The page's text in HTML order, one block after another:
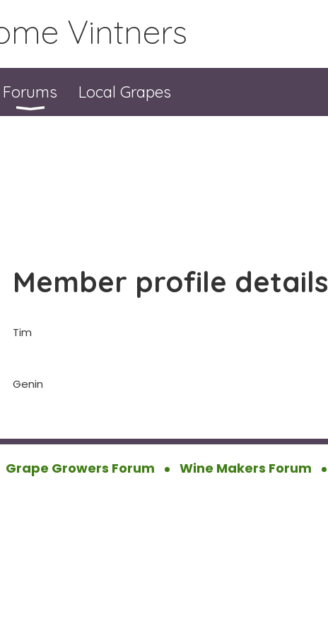
Vintners
Forums Local Grapes
Member profile details
Tim
Genin
Grape Growers Forum Wine Makers Forum